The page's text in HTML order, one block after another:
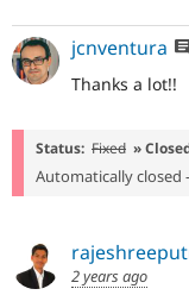
jcnventura
Thanks a lot!!
Status: Fixed »
Automatically closed
2 years ago